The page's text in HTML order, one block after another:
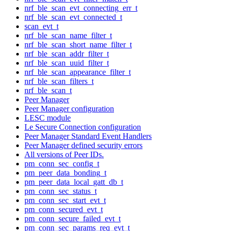
nrf_ble_scan_evt_connecting_err_t
nrf_ble_scan_evt_connected_t
scan_evt_t
nrf_ble_scan_name_filter_t
nrf_ble_scan_short_name_filter_t
nrf_ble_scan_addr_filter_t
nrf_ble_scan_uuid_filter_t
nrf_ble_scan_appearance_filter_t
nrf_ble_scan_filters_t
nrf_ble_scan_t
Peer Manager
Peer Manager configuration
LESC module
Le Secure Connection configuration
Peer Manager Standard Event Handlers
Peer Manager defined security errors
All versions of Peer IDs.
pm_conn_sec_config_t
pm_peer_data_bonding_t
pm_peer_data_local_gatt_db_t
pm_conn_sec_status_t
pm_conn_sec_start_evt_t
pm_conn_secured_evt_t
pm_conn_secure_failed_evt_t
pm_conn_sec_params_req_evt_t